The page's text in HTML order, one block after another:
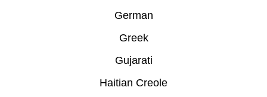
German
Greek
Gujarati
Haitian Creole